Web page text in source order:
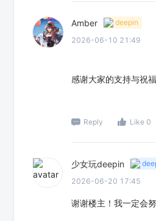
Amber
deepin
2026-06-10 21:49
感谢大家的支持与祝
Reply Like 0
少女玩deepin
2026-06-20 17:45
谢谢楼主！我一定会